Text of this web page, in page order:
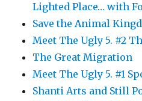
Lighted Place… with
Save the Animal
Meet The Ugly 5. #2
The Great Migration
Meet The Ugly 5. #1
Shanti Arts and Still